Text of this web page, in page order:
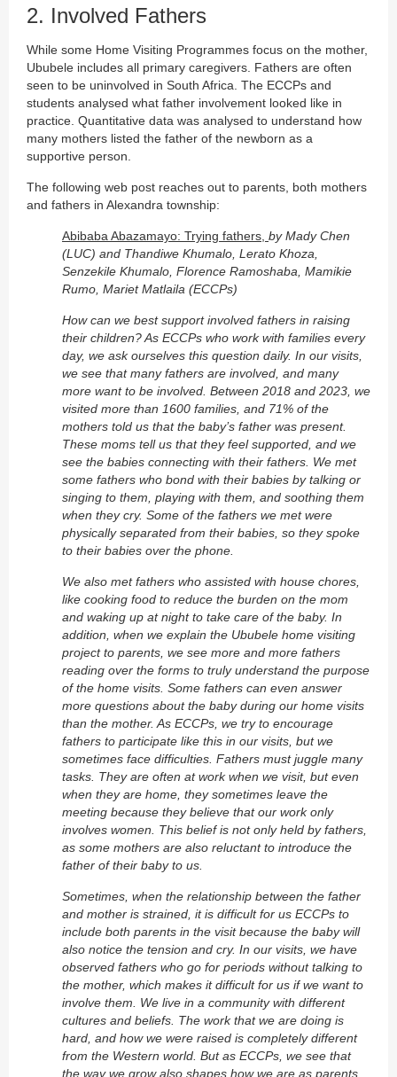
2. Involved Fathers
While some Home Visiting Programmes focus on the mother,
Ububele includes all primary caregivers. Fathers are often
seen to be uninvolved in South Africa. The ECCPs and
students analysed what father involvement looked like in
practice. Quantitative data was analysed to understand how
many mothers listed the father of the newborn as a
supportive person.
The following web post reaches out to parents, both mothers
and fathers in Alexandra township:
Abibaba Abazamayo: Trying fathers, by Mady Chen
(LUC) and Thandiwe Khumalo, Lerato Khoza,
Senzekile Khumalo, Florence Ramoshaba, Mamikie
Rumo, Mariet Matlaila (ECCPs)
How can we best support involved fathers in raising
their children? As ECCPs who work with families every
day, we ask ourselves this question daily. In our visits,
we see that many fathers are involved, and many
more want to be involved. Between 2018 and 2023, we
visited more than 1600 families, and 71% of the
mothers told us that the baby’s father was present.
These moms tell us that they feel supported, and we
see the babies connecting with their fathers. We met
some fathers who bond with their babies by talking or
singing to them, playing with them, and soothing them
when they cry. Some of the fathers we met were
physically separated from their babies, so they spoke
to their babies over the phone.
We also met fathers who assisted with house chores,
like cooking food to reduce the burden on the mom
and waking up at night to take care of the baby. In
addition, when we explain the Ububele home visiting
project to parents, we see more and more fathers
reading over the forms to truly understand the purpose
of the home visits. Some fathers can even answer
more questions about the baby during our home visits
than the mother. As ECCPs, we try to encourage
fathers to participate like this in our visits, but we
sometimes face difficulties. Fathers must juggle many
tasks. They are often at work when we visit, but even
when they are home, they sometimes leave the
meeting because they believe that our work only
involves women. This belief is not only held by fathers,
as some mothers are also reluctant to introduce the
father of their baby to us.
Sometimes, when the relationship between the father
and mother is strained, it is difficult for us ECCPs to
include both parents in the visit because the baby will
also notice the tension and cry. In our visits, we have
observed fathers who go for periods without talking to
the mother, which makes it difficult for us if we want to
involve them. We live in a community with different
cultures and beliefs. The work that we are doing is
hard, and how we were raised is completely different
from the Western world. But as ECCPs, we see that
the way we grow also shapes how we are as parents.